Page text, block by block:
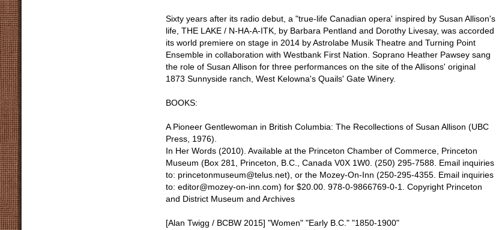
Sixty years after its radio debut, a "true-life Canadian opera' inspired by Susan Allison's
life, THE LAKE / N-HA-A-ITK, by Barbara Pentland and Dorothy Livesay, was accorded
its world premiere on stage in 2014 by Astrolabe Musik Theatre and Turning Point
Ensemble in collaboration with Westbank First Nation. Soprano Heather Pawsey sang
the role of Susan Allison for three performances on the site of the Allisons' original
1873 Sunnyside ranch, West Kelowna's Quails' Gate Winery.
BOOKS:
A Pioneer Gentlewoman in British Columbia: The Recollections of Susan Allison (UBC
Press, 1976).
In Her Words (2010). Available at the Princeton Chamber of Commerce, Princeton
Museum (Box 281, Princeton, B.C., Canada V0X 1W0. (250) 295-7588. Email inquiries
to: princetonmuseum@telus.net), or the Mozey-On-Inn (250-295-4355. Email inquiries
to: editor@mozey-on-inn.com) for $20.00. 978-0-9866769-0-1. Copyright Princeton
and District Museum and Archives
[Alan Twigg / BCBW 2015] "Women" "Early B.C." "1850-1900"